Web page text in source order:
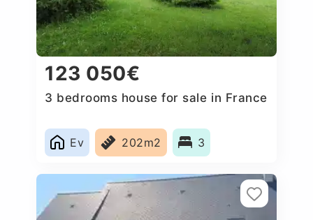
123 050€
3 bedrooms house for sale in France
Ev 202m2 3